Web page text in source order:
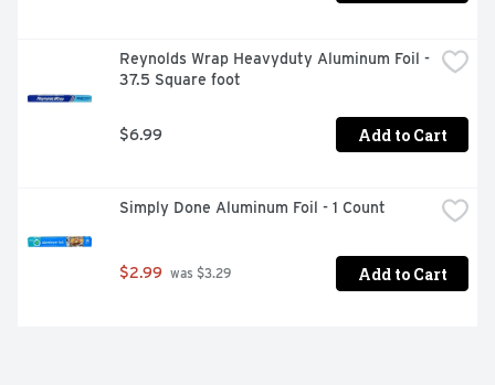
Reynolds Wrap Heavyduty Aluminum Foil -
37.5 Square foot
$6.99 Add to Cart
Simply Done Aluminum Foil - 1 Count
$2.99 was $3.29 Add to Cart